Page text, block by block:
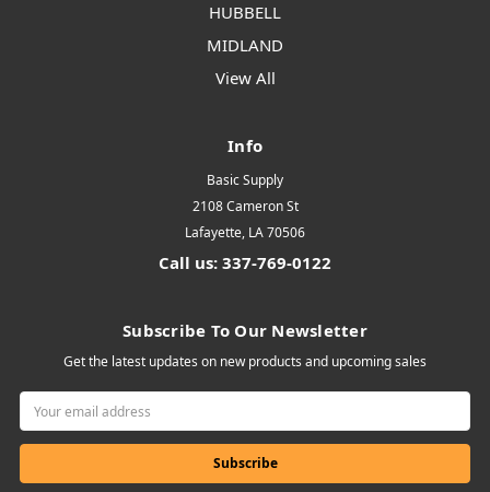
HUBBELL
MIDLAND
View All
Info
Basic Supply
2108 Cameron St
Lafayette, LA 70506
Call us: 337-769-0122
Subscribe To Our Newsletter
Get the latest updates on new products and upcoming sales
Email
Address